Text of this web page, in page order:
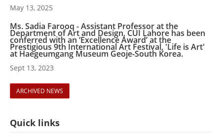
May 13, 2025
Ms. Sadia Farooq - Assistant Professor at the
Department of Art and Design, CUI Lahore has been
conferred with an ‘Excellence Award’ at the
Prestigious 9th International Art Festival, 'Life is Art'
at Haegeumgang Museum Geoje-South Korea.
Sept 13, 2023
ARCHIVED NEWS
Quick links